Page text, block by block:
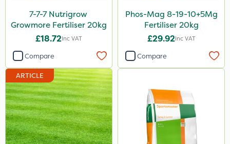
7-7-7 Nutrigrow
Growmore Fertiliser 20kg
£18.72Inc VAT
Compare
Phos-Mag 8-19-10+5Mg
Fertiliser 20kg
£29.92Inc VAT
Compare
ARTICLE